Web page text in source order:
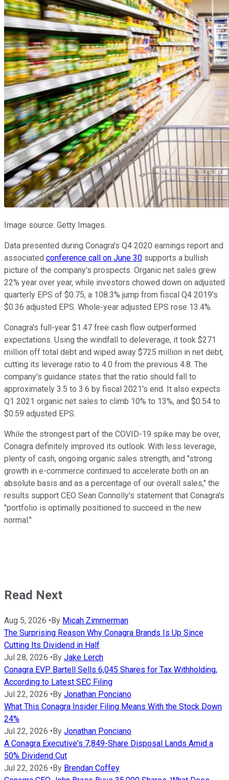
Image source: Getty Images.
Data presented during Conagra's Q4 2020 earnings report and
associated conference call on June 30 supports a bullish
picture of the company's prospects. Organic net sales grew
22% year over year, while investors chowed down on adjusted
quarterly EPS of $0.75, a 108.3% jump from fiscal Q4 2019's
$0.36 adjusted EPS. Whole-year adjusted EPS rose 13.4%.
Conagra's full-year $1.47 free cash flow outperformed
expectations. Using the windfall to deleverage, it took $271
million off total debt and wiped away $725 million in net debt,
cutting its leverage ratio to 4.0 from the previous 4.8. The
company's guidance states that the ratio should fall to
approximately 3.5 to 3.6 by fiscal 2021's end. It also expects
Q1 2021 organic net sales to climb 10% to 13%, and $0.54 to
$0.59 adjusted EPS.
While the strongest part of the COVID-19 spike may be over,
Conagra definitely improved its outlook. With less leverage,
plenty of cash, ongoing organic sales strength, and "strong
growth in e-commerce continued to accelerate both on an
absolute basis and as a percentage of our overall sales," the
results support CEO Sean Connolly's statement that Conagra's
"portfolio is optimally positioned to succeed in the new
normal."
Read Next
Aug 5, 2026 •By Micah Zimmerman
The Surprising Reason Why Conagra Brands Is Up Since
Cutting Its Dividend in Half
Jul 28, 2026 •By Jake Lerch
Conagra EVP Bartell Sells 6,045 Shares for Tax Withholding,
According to Latest SEC Filing
Jul 22, 2026 •By Jonathan Ponciano
What This Conagra Insider Filing Means With the Stock Down
24%
Jul 22, 2026 •By Jonathan Ponciano
A Conagra Executive's 7,849-Share Disposal Lands Amid a
50% Dividend Cut
Jul 22, 2026 •By Brendan Coffey